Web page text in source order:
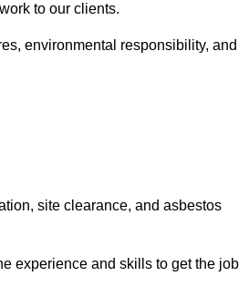
to our clients.
environmental responsibility, and
site clearance, and asbestos
experience and skills to get the job